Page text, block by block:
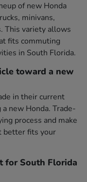
of new Honda
minivans,
This variety allows
fits commuting
in South Florida.
toward a new
in their current
new Honda. Trade-
process and make
better fits your
for South Florida